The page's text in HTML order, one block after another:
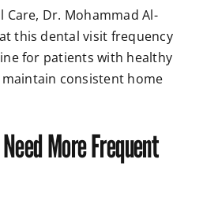
Care, Dr. Mohammad Al-
this dental visit frequency
for patients with healthy
consistent home
More Frequent